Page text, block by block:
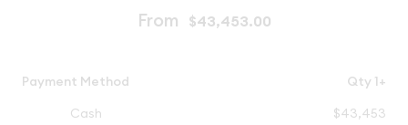
From $43,453.00
Payment Method
Qty 1+
Cash
$43,453